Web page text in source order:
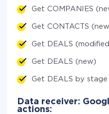
Get COMPANIES
Get CONTACTS
Get DEALS
Get DEALS (new)
Get DEALS by stage
Data receiver:
actions: